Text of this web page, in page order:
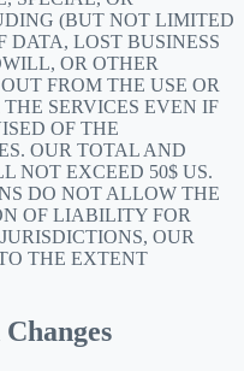
(BUT NOT LIMITED
DATA, LOST BUSINESS
OR OTHER
FROM THE USE OR
SERVICES EVEN IF
OF THE
OUR TOTAL AND
NOT EXCEED 50$ US.
DO NOT ALLOW THE
OF LIABILITY FOR
OUR
THE EXTENT